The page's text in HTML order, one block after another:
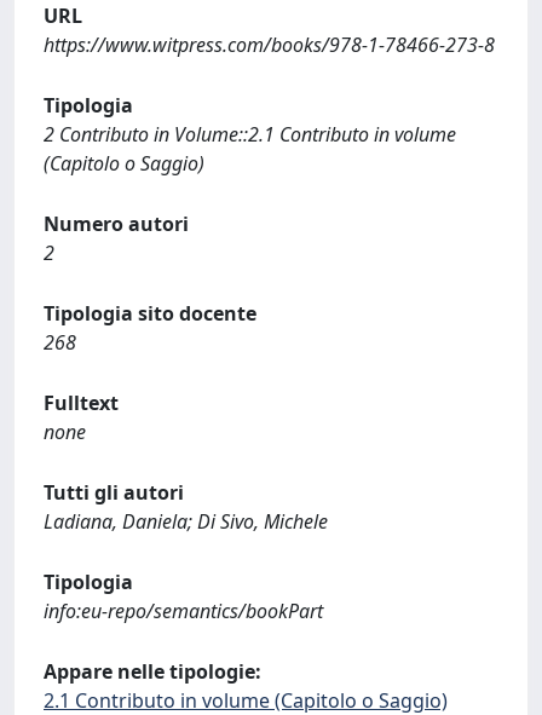
URL
https://www.witpress.com/books/978-1-78466-273-8
Tipologia
2 Contributo in Volume::2.1 Contributo in volume
(Capitolo o Saggio)
Numero autori
2
Tipologia sito docente
268
Fulltext
none
Tutti gli autori
Ladiana, Daniela; Di Sivo, Michele
Tipologia
info:eu-repo/semantics/bookPart
Appare nelle tipologie:
2.1 Contributo in volume (Capitolo o Saggio)